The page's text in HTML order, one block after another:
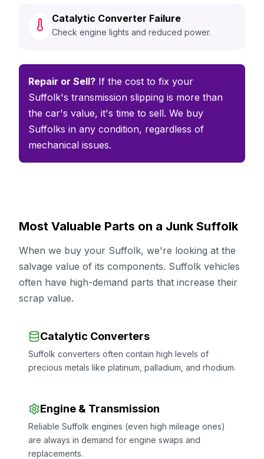
Catalytic Converter Failure
Check engine lights and reduced power.
Repair or Sell? If the cost to fix your
Suffolk's transmission slipping is more than
the car's value, it's time to sell. We buy
Suffolks in any condition, regardless of
mechanical issues.
Most Valuable Parts on a Junk Suffolk
When we buy your Suffolk, we're looking at the
salvage value of its components. Suffolk vehicles
often have high-demand parts that increase their
scrap value.
Catalytic Converters
Suffolk converters often contain high levels of
precious metals like platinum, palladium, and rhodium.
Engine & Transmission
Reliable Suffolk engines (even high mileage ones)
are always in demand for engine swaps and
replacements.